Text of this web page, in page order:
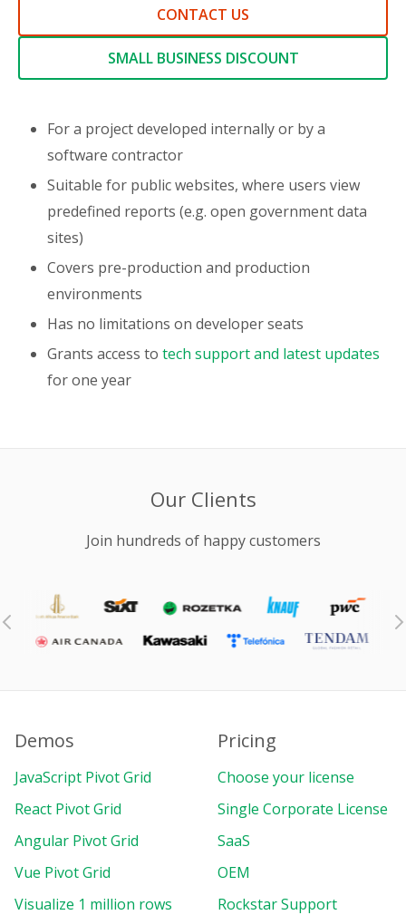
CONTACT US
SMALL BUSINESS DISCOUNT
For a project developed internally or by a
software contractor
Suitable for public websites, where users view
predefined reports (e.g. open government data
sites)
Covers pre-production and production
environments
Has no limitations on developer seats
Grants access to tech support and latest updates
for one year
Our Clients
Join hundreds of happy customers
Demos
JavaScript Pivot Grid
React Pivot Grid
Angular Pivot Grid
Vue Pivot Grid
Visualize 1 million rows
Pricing
Choose your license
Single Corporate License
SaaS
OEM
Rockstar Support